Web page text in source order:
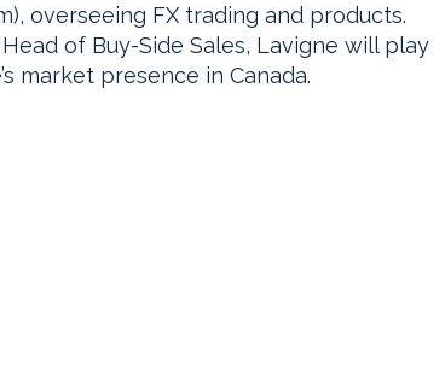
overseeing FX trading and products.
of Buy-Side Sales, Lavigne will play
market presence in Canada.